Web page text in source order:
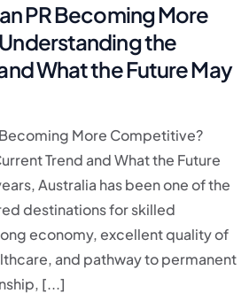
PR Becoming More
the
What the Future May
Becoming More Competitive?
Trend and What the Future
Australia has been one of the
destinations for skilled
economy, excellent quality of
and pathway to permanent
[...]